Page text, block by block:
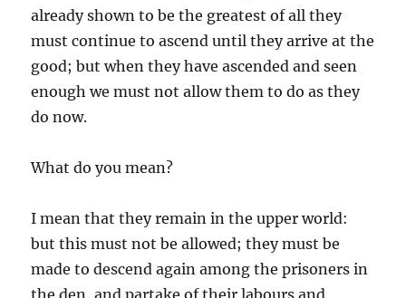
already shown to be the greatest of all they
must continue to ascend until they arrive at the
good; but when they have ascended and seen
enough we must not allow them to do as they
do now.
What do you mean?
I mean that they remain in the upper world:
but this must not be allowed; they must be
made to descend again among the prisoners in
the den, and partake of their labours and